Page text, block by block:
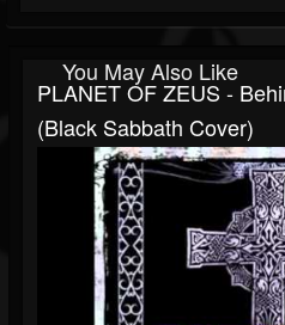
You May Also Like
PLANET OF ZEUS -
(Black Sabbath Cover)